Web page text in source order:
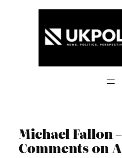
Michael Fallon
Comments on